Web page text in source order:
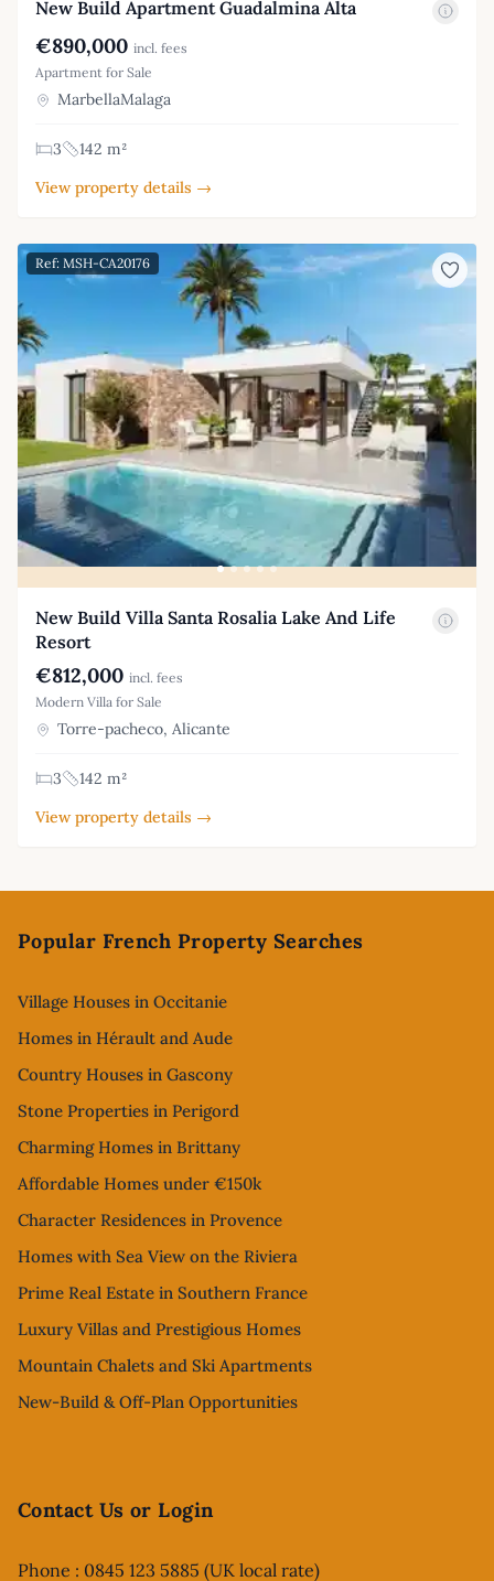
New Build Apartment Guadalmina Alta
€890,000 incl. fees
Apartment for Sale
MarbellaMalaga
3
142 m²
View property details →
Ref: MSH-CA20176
New Build Villa Santa Rosalia Lake And Life
Resort
€812,000 incl. fees
Modern Villa for Sale
Torre-pacheco, Alicante
3
142 m²
View property details →
Popular French Property Searches
Village Houses in Occitanie
Homes in Hérault and Aude
Country Houses in Gascony
Stone Properties in Perigord
Charming Homes in Brittany
Affordable Homes under €150k
Character Residences in Provence
Homes with Sea View on the Riviera
Prime Real Estate in Southern France
Luxury Villas and Prestigious Homes
Mountain Chalets and Ski Apartments
New-Build & Off-Plan Opportunities
Contact Us or Login
Phone : 0845 123 5885 (UK local rate)